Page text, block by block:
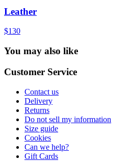
Leather
$130
You may also like
Customer Service
Contact us
Delivery
Returns
Do not sell my information
Size guide
Cookies
Can we help?
Gift Cards